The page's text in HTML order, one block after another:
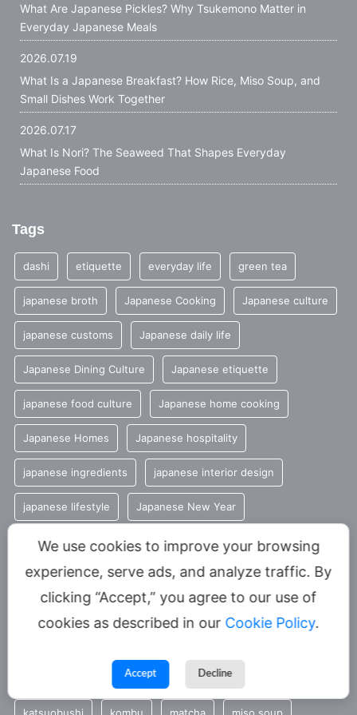
What Are Japanese Pickles? Why Tsukemono Matter in
Everyday Japanese Meals
2026.07.19
What Is a Japanese Breakfast? How Rice, Miso Soup, and
Small Dishes Work Together
2026.07.17
What Is Nori? The Seaweed That Shapes Everyday
Japanese Food
Tags
dashi etiquette everyday life green tea
japanese broth Japanese Cooking Japanese culture
japanese customs Japanese daily life
Japanese Dining Culture Japanese etiquette
japanese food culture Japanese home cooking
Japanese Homes Japanese hospitality
japanese ingredients japanese interior design
japanese lifestyle Japanese New Year
Japanese restaurant culture Japanese rice
Japanese Seasonal Traditions Japanese shrines
Japanese spiritual culture Japanese tea
Japan restaurant culture Japan travel tips
katsuobushi kombu matcha miso soup
We use cookies to improve your browsing
experience, serve ads, and analyze traffic. By
clicking “Accept,” you agree to our use of
cookies as described in our Cookie Policy.
Accept Decline